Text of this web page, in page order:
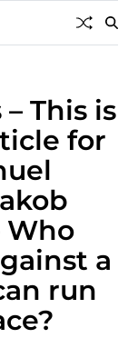
This is
for
Who
a
run